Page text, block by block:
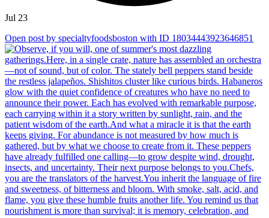
Jul 23
Open post by specialtyfoodsboston with ID 18034443923646851